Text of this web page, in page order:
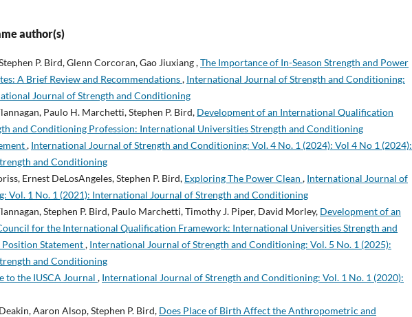
author(s)
P. Bird, Glenn Corcoran, Gao Jiuxiang ,The Importance of In-Season Strength and Power
A Brief Review and Recommendations, International Journal of Strength and Conditioning:
Journal of Strength and Conditioning
Paulo H. Marchetti, Stephen P. Bird, Development of an International Qualification
and Conditioning Profession: International Universities Strength and Conditioning
, International Journal of Strength and Conditioning: Vol. 4 No. 1 (2024): Vol 4 No 1 (2024):
and Conditioning
Ernest DeLosAngeles, Stephen P. Bird, Exploring The Power Clean , International Journal of
Vol. 1 No. 1 (2021): International Journal of Strength and Conditioning
Stephen P. Bird, Paulo Marchetti, Timothy J. Piper, David Morley, Development of an
for the International Qualification Framework: International Universities Strength and
Statement, International Journal of Strength and Conditioning: Vol. 5 No. 1 (2025):
and Conditioning
to the IUSCA Journal , International Journal of Strength and Conditioning: Vol. 1 No. 1 (2020):
Aaron Alsop, Stephen P. Bird, Does Place of Birth Affect the Anthropometric and